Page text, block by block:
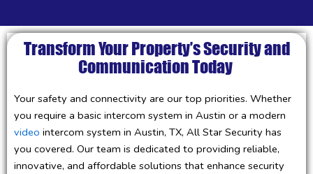
Transform Your Property’s Security and
Communication Today
Your safety and connectivity are our top priorities. Whether
you require a basic intercom system in Austin or a modern
video intercom system in Austin, TX, All Star Security has
you covered. Our team is dedicated to providing reliable,
innovative, and affordable solutions that enhance security